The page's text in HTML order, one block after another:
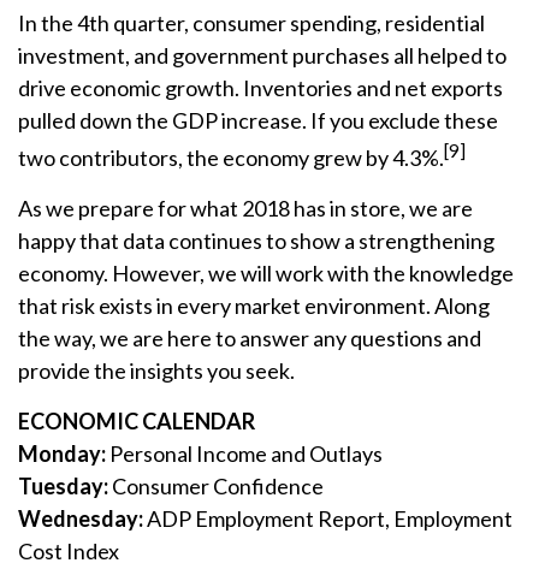
In the 4th quarter, consumer spending, residential
investment, and government purchases all helped to
drive economic growth. Inventories and net exports
pulled down the GDP increase. If you exclude these
two contributors, the economy grew by 4.3%.[9]
As we prepare for what 2018 has in store, we are
happy that data continues to show a strengthening
economy. However, we will work with the knowledge
that risk exists in every market environment. Along
the way, we are here to answer any questions and
provide the insights you seek.
ECONOMIC CALENDAR
Monday: Personal Income and Outlays
Tuesday:Consumer Confidence
Wednesday:ADP Employment Report, Employment
Cost Index